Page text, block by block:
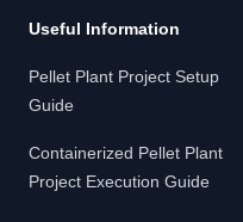
Useful Information
Pellet Plant Project Setup
Guide
Containerized Pellet Plant
Project Execution Guide